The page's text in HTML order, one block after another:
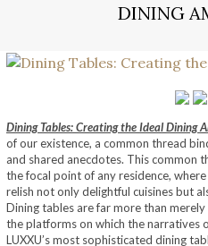
DINING
Dining Tables: Creating the Ideal Dining
of our existence, a common thread
and shared anecdotes. This common
the focal point of any residence,
relish not only delightful cuisines but
Dining tables are far more than
the platforms on which the narratives
LUXXU’s most sophisticated dining